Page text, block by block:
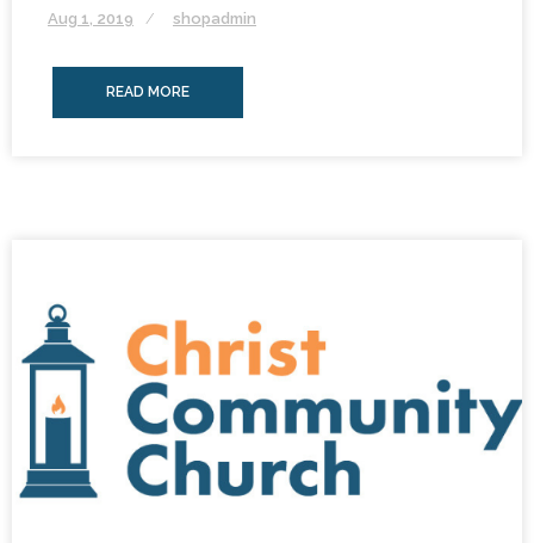
Aug 1, 2019 shopadmin
READ MORE